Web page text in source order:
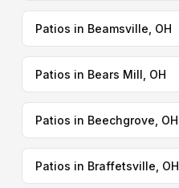
Patios in Beamsville, OH
Patios in Bears Mill, OH
Patios in Beechgrove, OH
Patios in Braffetsville, OH